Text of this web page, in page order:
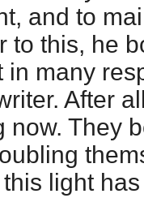
and to
to this, he
in many
After
now. They
light